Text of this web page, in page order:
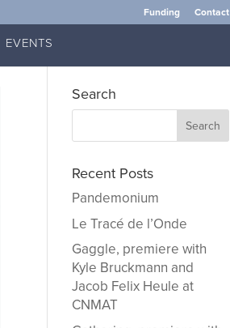
Funding Contact
EVENTS
Search
Recent Posts
Pandemonium
Le Tracé de l’Onde
Gaggle, premiere with
Kyle Bruckmann and
Jacob Felix Heule at
CNMAT